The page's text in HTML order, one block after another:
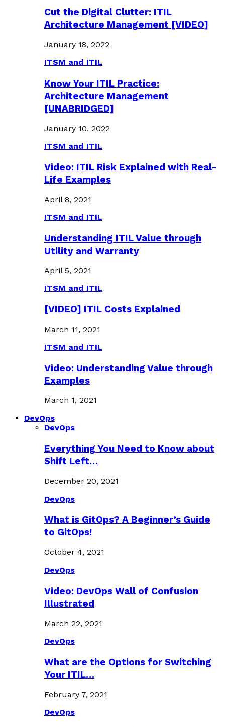
Cut the Digital Clutter: ITIL
Architecture Management [VIDEO]
January 18, 2022
ITSM and ITIL
Know Your ITIL Practice:
Architecture Management
[UNABRIDGED]
January 10, 2022
ITSM and ITIL
Video: ITIL Risk Explained with Real-
Life Examples
April 8, 2021
ITSM and ITIL
Understanding ITIL Value through
Utility and Warranty
April 5, 2021
ITSM and ITIL
[VIDEO] ITIL Costs Explained
March 11, 2021
ITSM and ITIL
Video: Understanding Value through
Examples
March 1, 2021
DevOps
DevOps
Everything You Need to Know about
Shift Left…
December 20, 2021
DevOps
What is GitOps? A Beginner’s Guide
to GitOps!
October 4, 2021
DevOps
Video: DevOps Wall of Confusion
Illustrated
March 22, 2021
DevOps
What are the Options for Switching
Your ITIL…
February 7, 2021
DevOps